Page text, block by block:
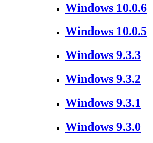
Windows 10.0.6
Windows 10.0.5
Windows 9.3.3
Windows 9.3.2
Windows 9.3.1
Windows 9.3.0